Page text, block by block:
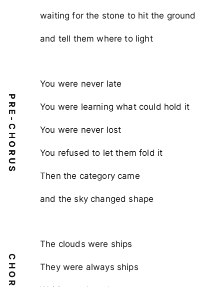
waiting for the stone to hit the ground
and tell them where to light
PRE-CHORUS
You were never late
You were learning what could hold it
You were never lost
You refused to let them fold it
Then the category came
and the sky changed shape
The clouds were ships
They were always ships